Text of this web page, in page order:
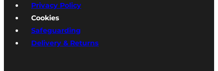
Privacy Policy
Cookies
Safeguarding
Delivery & Returns